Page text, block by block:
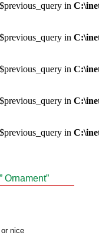
in
in
in
in
in
Ornament”
nice